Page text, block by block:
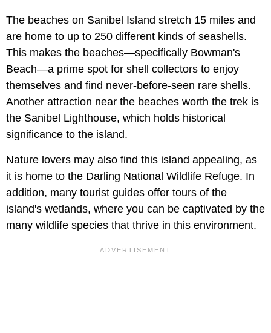
The beaches on Sanibel Island stretch 15 miles and
are home to up to 250 different kinds of seashells.
This makes the beaches—specifically Bowman's
Beach—a prime spot for shell collectors to enjoy
themselves and find never-before-seen rare shells.
Another attraction near the beaches worth the trek is
the Sanibel Lighthouse, which holds historical
significance to the island.
Nature lovers may also find this island appealing, as
it is home to the Darling National Wildlife Refuge. In
addition, many tourist guides offer tours of the
island's wetlands, where you can be captivated by the
many wildlife species that thrive in this environment.